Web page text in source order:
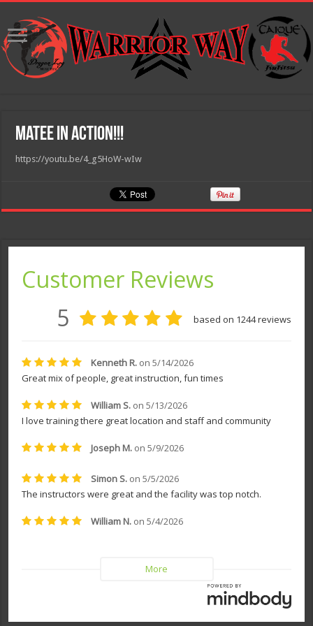
Matee in Action!!!
https://youtu.be/4_g5HoW-wIw